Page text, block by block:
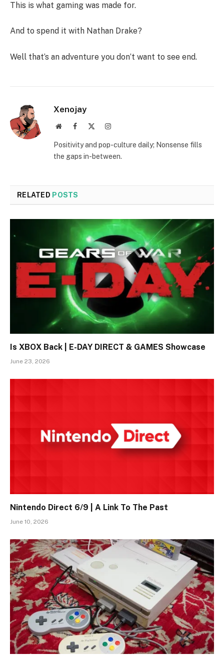
This is what gaming was made for.
And to spend it with Nathan Drake?
Well that’s an adventure you don’t want to see end.
Xenojay
WebsiteFacebook Instagram
Positivity and pop-culture daily; Nonsense fills
the gaps in-between.
RELATED POSTS
Is XBOX Back | E-DAY DIRECT & GAMES Showcase
June 23, 2026
Nintendo Direct 6/9 | A Link To The Past
June 10, 2026